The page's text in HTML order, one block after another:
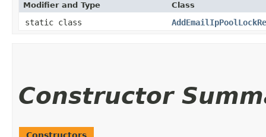
Modifier and Type Class
static class
Constructor
Constructors